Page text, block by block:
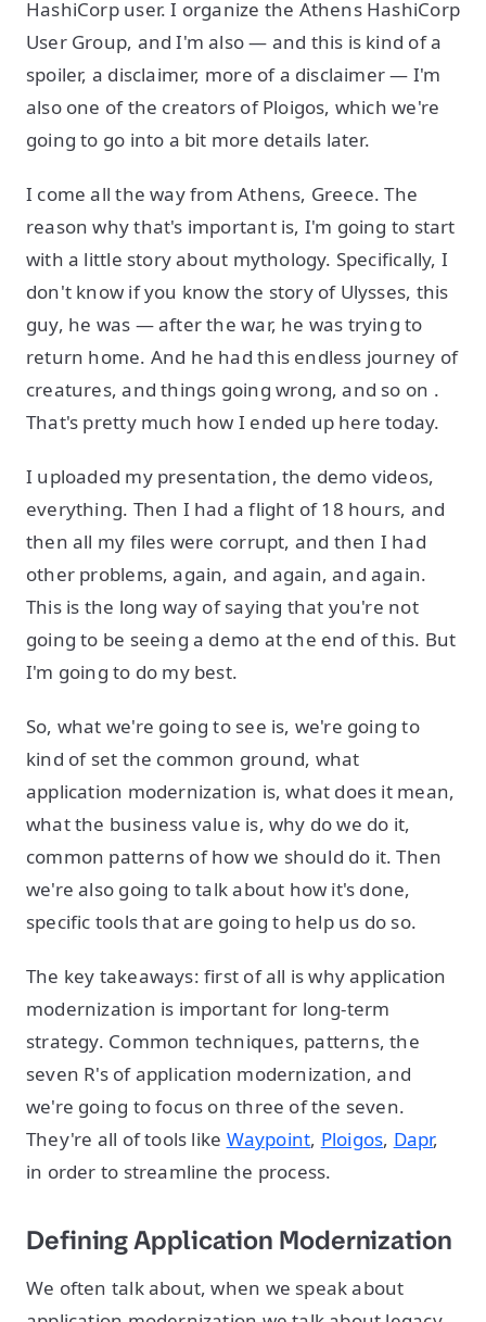
HashiCorp user. I organize the Athens HashiCorp
User Group, and I'm also — and this is kind of a
spoiler, a disclaimer, more of a disclaimer — I'm
also one of the creators of Ploigos, which we're
going to go into a bit more details later.
I come all the way from Athens, Greece. The
reason why that's important is, I'm going to start
with a little story about mythology. Specifically, I
don't know if you know the story of Ulysses, this
guy, he was — after the war, he was trying to
return home. And he had this endless journey of
creatures, and things going wrong, and so on .
That's pretty much how I ended up here today.
I uploaded my presentation, the demo videos,
everything. Then I had a flight of 18 hours, and
then all my files were corrupt, and then I had
other problems, again, and again, and again.
This is the long way of saying that you're not
going to be seeing a demo at the end of this. But
I'm going to do my best.
So, what we're going to see is, we're going to
kind of set the common ground, what
application modernization is, what does it mean,
what the business value is, why do we do it,
common patterns of how we should do it. Then
we're also going to talk about how it's done,
specific tools that are going to help us do so.
The key takeaways: first of all is why application
modernization is important for long-term
strategy. Common techniques, patterns, the
seven R's of application modernization, and
we're going to focus on three of the seven.
They're all of tools like Waypoint, Ploigos, Dapr,
in order to streamline the process.
Defining Application Modernization
We often talk about, when we speak about